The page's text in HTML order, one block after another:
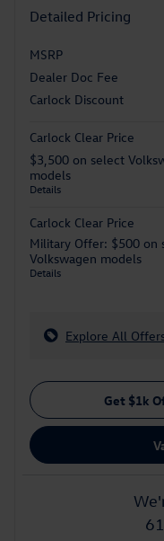
Detailed Pricing
MSRP
Dealer Doc Fee
Carlock Discount
Carlock Clear Price
$3,500 on select
models
Details
Carlock Clear Price
Military Offer: $500 on
Volkswagen models
Details
Explore All
Get $1k